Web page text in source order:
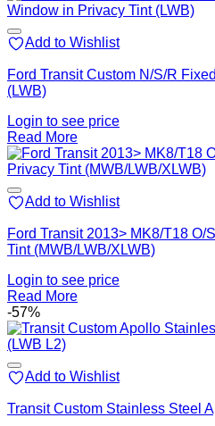
Add to Wishlist
Ford Transit Custom N/S/R
(LWB)
Login to see price
Read More
Add to Wishlist
Ford Transit 2013> MK8/T18
Tint (MWB/LWB/XLWB)
Login to see price
Read More
-57%
Add to Wishlist
Transit Custom Stainless Steel